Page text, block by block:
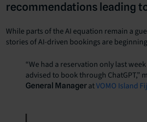
recommendations leading
While parts of the AI equation remain a
stories of AI-driven bookings are
“We had a reservation only last
advised to book through ChatGPT,”
General Manager atVOMO Island